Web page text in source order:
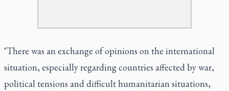
"There was an exchange of opinions on the international
situation, especially regarding countries affected by war,
political tensions and difficult humanitarian situations,